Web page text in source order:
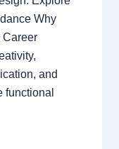
Why
Career
and
functional